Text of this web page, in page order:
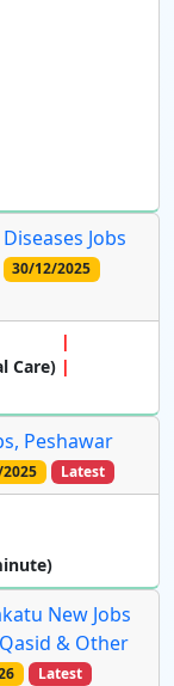
Jobs
30/12/2025
Care)
Peshawar
Latest
New Jobs
& Other
Latest